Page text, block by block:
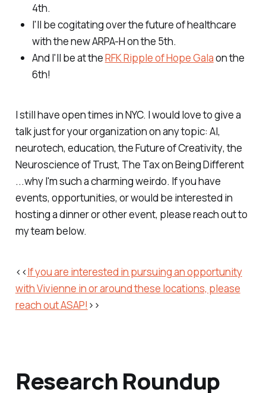
4th.
I'll be cogitating over the future of healthcare
with the new ARPA-H on the 5th.
And I'll be at theRFK Ripple of Hope Galaon the
6th!
I still have open times in NYC. I would love to give a
talk just for your organization on any topic: AI,
neurotech, education, theFuture of Creativity, the
Neuroscience of Trust, The Tax on Being Different
...why I'm such a charming weirdo. If you have
events, opportunities, or would be interested in
hosting a dinner or other event, please reach out to
my team below.
<<If you are interested in pursuing an opportunity
with Vivienne in or around these locations, please
reach out ASAP! >>
Research Roundup